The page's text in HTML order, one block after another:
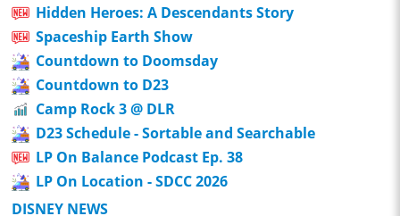
Hidden Heroes: A Descendants Story
Spaceship Earth Show
Countdown to Doomsday
Countdown to D23
Camp Rock 3 @ DLR
D23 Schedule - Sortable and Searchable
LP On Balance Podcast Ep. 38
LP On Location - SDCC 2026
DISNEY NEWS